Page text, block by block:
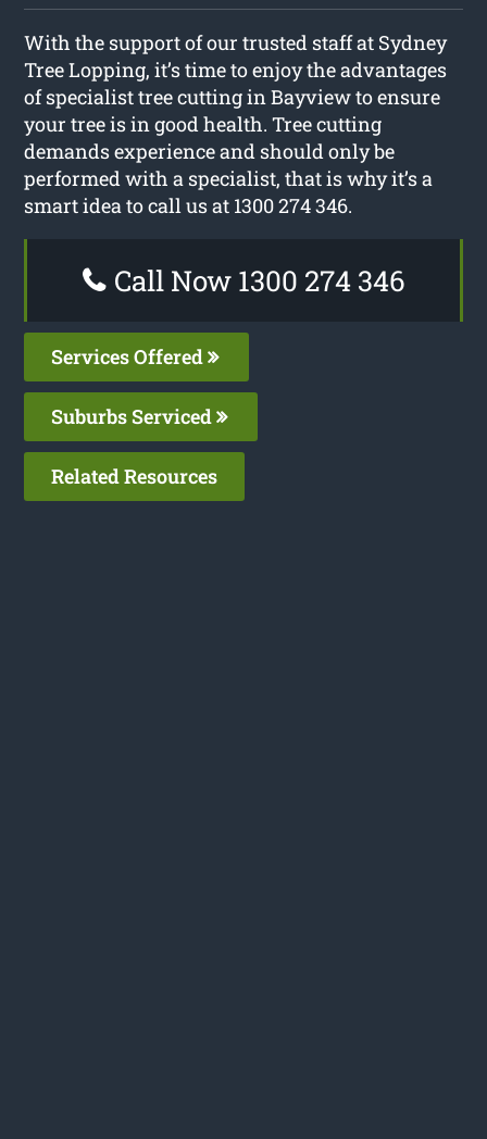
With the support of our trusted staff at Sydney
Tree Lopping, it’s time to enjoy the advantages
of specialist tree cutting in Bayview to ensure
your tree is in good health. Tree cutting
demands experience and should only be
performed with a specialist, that is why it’s a
smart idea to call us at 1300 274 346.
Call Now 1300 274 346
Services Offered
Suburbs Serviced
Related Resources